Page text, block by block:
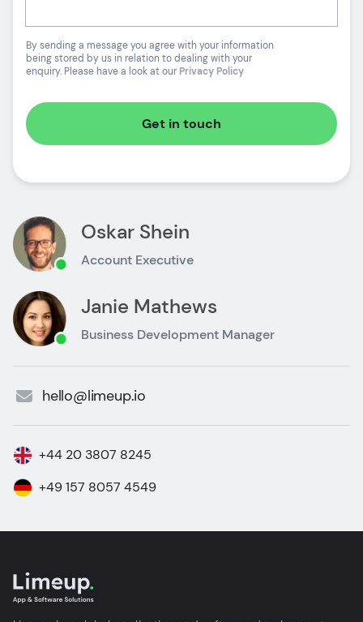
By sending a message you agree with your information
being stored by us in relation to dealing with your
enquiry. Please have a look at our Privacy Policy
Get in touch
Oskar Shein
Account Executive
Janie Mathews
Business Development Manager
hello@limeup.io
+44 20 3807 8245
+49 157 8057 4549